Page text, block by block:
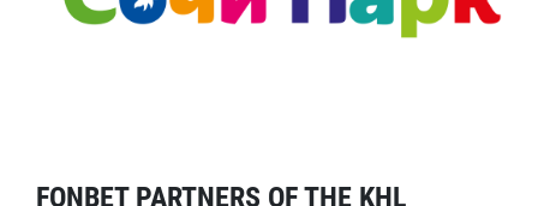
FONBET PARTNERS OF THE KHL